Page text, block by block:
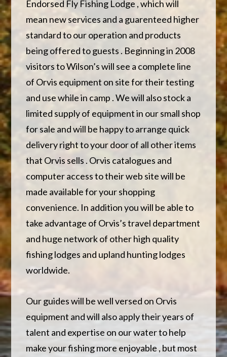
Endorsed Fly Fishing Lodge , which will
mean new services and a guarenteed higher
standard to our operation and products
being offered to guests . Beginning in 2008
visitors to Wilson’s will see a complete line
of Orvis equipment on site for their testing
and use while in camp . We will also stock a
limited supply of equipment in our small shop
for sale and will be happy to arrange quick
delivery right to your door of all other items
that Orvis sells . Orvis catalogues and
computer access to their web site will be
made available for your shopping
convenience. In addition you will be able to
take advantage of Orvis’s travel department
and huge network of other high quality
fishing lodges and upland hunting lodges
worldwide.
Our guides will be well versed on Orvis
equipment and will also apply their years of
talent and expertise on our water to help
make your fishing more enjoyable , but most